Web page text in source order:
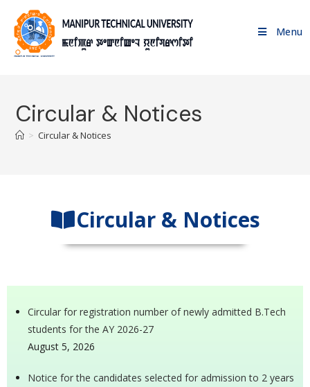
Menu
Circular & Notices
> Circular & Notices
Circular & Notices
Circular for registration number of newly admitted B.Tech
students for the AY 2026-27
August 5, 2026
Notice for the candidates selected for admission to 2 years